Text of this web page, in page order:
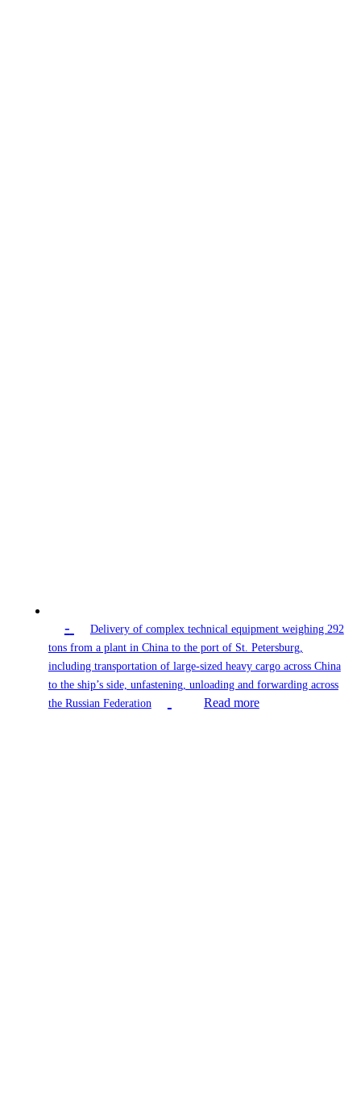
-
Delivery of complex technical equipment weighing 292
tons from a plant in China to the port of St. Petersburg,
including transportation of large-sized heavy cargo across China
to the ship’s side, unfastening, unloading and forwarding across
the Russian Federation
Read more